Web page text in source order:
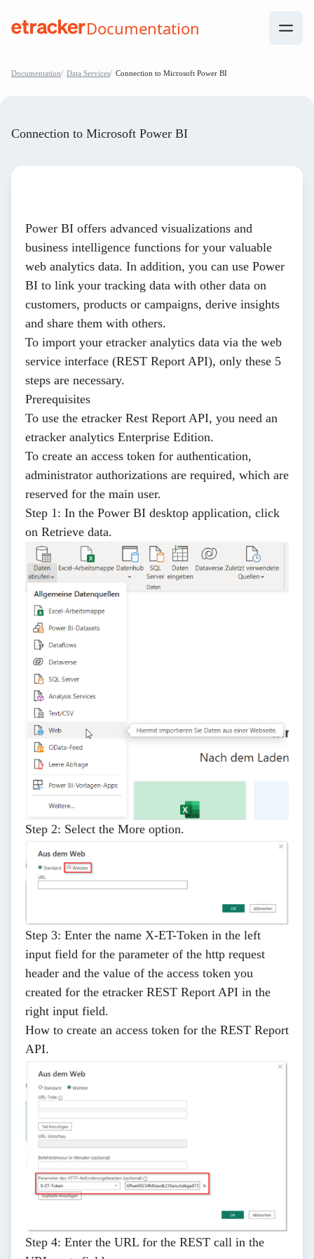
Documentation
Documentation Data Services Connection to Microsoft Power BI
Connection to Microsoft Power BI
Power BI offers advanced visualizations and
business intelligence functions for your valuable
web analytics data. In addition, you can use Power
BI to link your tracking data with other data on
customers, products or campaigns, derive insights
and share them with others.
To import your etracker analytics data via the web
service interface (REST Report API), only these 5
steps are necessary.
Prerequisites
To use the etracker Rest Report API, you need an
etracker analytics Enterprise Edition.
To create an access token for authentication,
administrator authorizations are required, which are
reserved for the main user.
Step 1: In the Power BI desktop application, click
on Retrieve data.
Step 2: Select the More option.
Step 3: Enter the name X-ET-Token in the left
input field for the parameter of the http request
header and the value of the access token you
created for the etracker REST Report API in the
right input field.
How to create an access token for the REST Report
API.
Step 4: Enter the URL for the REST call in the